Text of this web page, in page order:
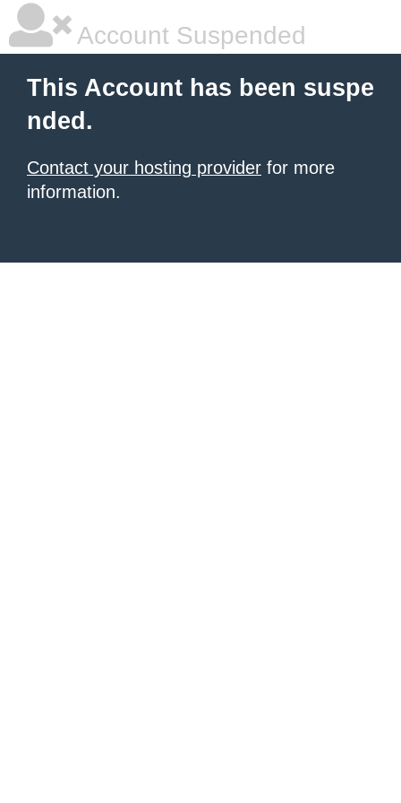
Account Suspended
This Account has been suspe
nded.
Contact your hosting provider for more
information.